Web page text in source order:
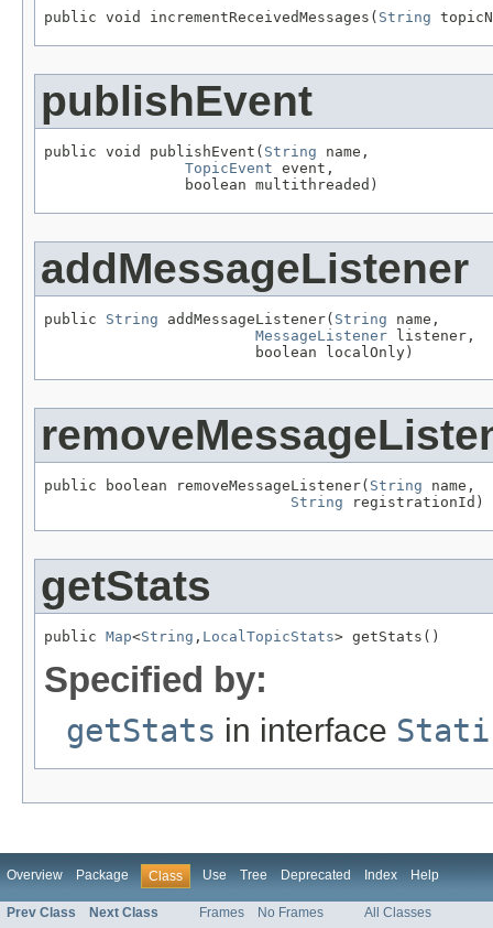
public void incrementReceivedMessages( String
publishEvent
public void publishEvent( String name,
TopicEvent event,
                boolean multithreaded)
addMessageListener
public String addMessageListener( String name,
MessageListener listener,
                        boolean localOnly)
public boolean removeMessageListener( String name,
String registrationId)
getStats
public Map<String , LocalTopicStats> getStats()
Specified by:
getStats in interface
Overview Package Class Use Tree Deprecated Index Help
Prev Class Next Class Frames No Frames All Classes